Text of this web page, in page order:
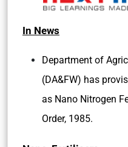
In News
Department of
(DA&FW) has
as Nano Nitrogen
Order, 1985.